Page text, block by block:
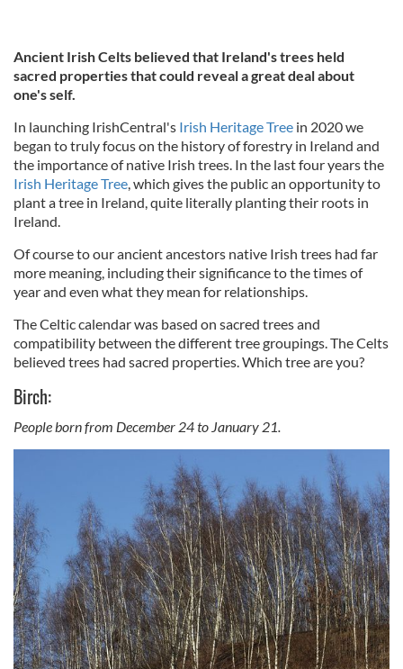
Ancient Irish Celts believed that Ireland's trees held
sacred properties that could reveal a great deal about
one's self.
In launching IrishCentral's Irish Heritage Tree in 2020 we
began to truly focus on the history of forestry in Ireland and
the importance of native Irish trees. In the last four years the
Irish Heritage Tree, which gives the public an opportunity to
plant a tree in Ireland, quite literally planting their roots in
Ireland.
Of course to our ancient ancestors native Irish trees had far
more meaning, including their significance to the times of
year and even what they mean for relationships.
The Celtic calendar was based on sacred trees and
compatibility between the different tree groupings. The Celts
believed trees had sacred properties. Which tree are you?
Birch:
People born from December 24 to January 21.